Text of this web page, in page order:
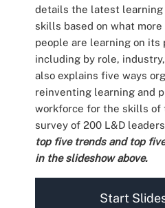
details the latest
skills based on what
people are learning on its
including by role,
also explains five ways
reinventing learning and
workforce for the skills of
survey of 200 L&D
top five trends and top
in the slideshow above.
Start